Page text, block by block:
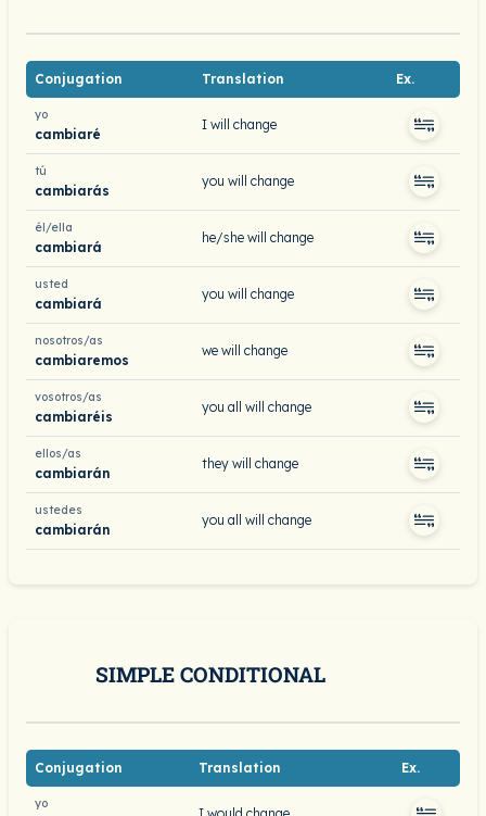
Conjugation Translation Ex.
yo
cambiaré
I will change
tú
cambiarás
you will change
él/ella
cambiará
he/she will change
usted
cambiará
you will change
nosotros/as
cambiaremos
we will change
vosotros/as
cambiaréis
you all will change
ellos/as
cambiarán
they will change
ustedes
cambiarán
you all will change
SIMPLE CONDITIONAL
Conjugation Translation Ex.
yo